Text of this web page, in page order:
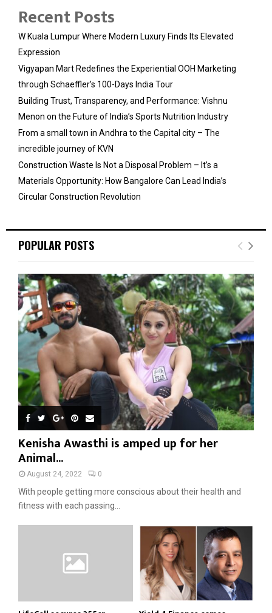
Recent Posts
W Kuala Lumpur Where Modern Luxury Finds Its Elevated
Expression
Vigyapan Mart Redefines the Experiential OOH Marketing
through Schaeffler’s 100-Days India Tour
Building Trust, Transparency, and Performance: Vishnu
Menon on the Future of India’s Sports Nutrition Industry
From a small town in Andhra to the Capital city – The
incredible journey of KVN
Construction Waste Is Not a Disposal Problem – It’s a
Materials Opportunity: How Bangalore Can Lead India’s
Circular Construction Revolution
POPULAR POSTS
Kenisha Awasthi is amped up for her
Animal...
August 24, 2022 0
With people getting more conscious about their health and
fitness with each passing...